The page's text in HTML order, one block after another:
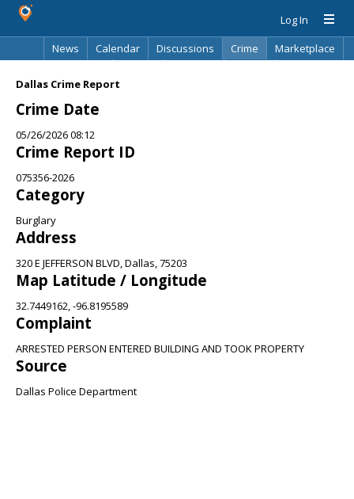
Log In
News
Calendar Discussions Crime
Marketplace
Dallas Crime Report
Crime Date
05/26/2026 08:12
Crime Report ID
075356-2026
Category
Burglary
Address
320 E JEFFERSON BLVD, Dallas, 75203
Map Latitude / Longitude
32.7449162, -96.8195589
Complaint
ARRESTED PERSON ENTERED BUILDING AND TOOK PROPERTY
Source
Dallas Police Department